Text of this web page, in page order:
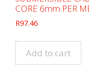
CORE 6mm PER
R97.46
Add to cart